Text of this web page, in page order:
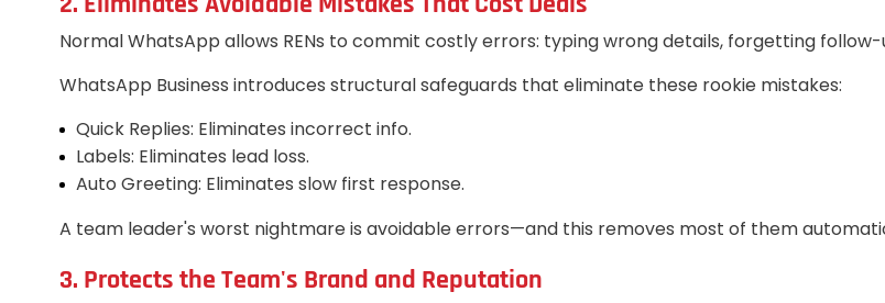
Normal WhatsApp allows RENs to commit costly errors: typing wrong details, forgetting
WhatsApp Business introduces structural safeguards that eliminate these rookie mistakes:
Quick Replies: Eliminates incorrect info.
Labels: Eliminates lead loss.
Auto Greeting: Eliminates slow first response.
A team leader's worst nightmare is avoidable errors—and this removes most of them
3. Protects the Team's Brand and Reputation